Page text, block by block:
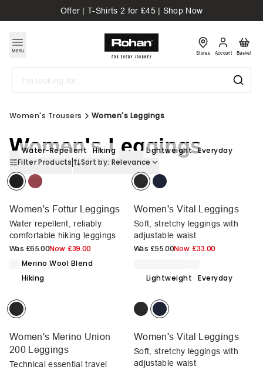
Offer | T-Shirts 2 for £45 | Shop Now
Menu
Search
Stores Account Basket
Women's Trousers Women's Leggings
Women's Leggings
Filter Products Sort by: Relevance
Water-Repellent Hiking
Women's Fottur Leggings
Water repellent, reliably
comfortable hiking leggings
Was £65.00Now £39.00
Lightweight Everyday
Women's Vital Leggings
Soft, stretchy leggings with
adjustable waist
Was £55.00Now £33.00
Merino Wool Blend
Hiking
Women's Merino Union
200 Leggings
Technical essential travel
Lightweight Everyday
Women's Vital Leggings
Soft, stretchy leggings with
adjustable waist